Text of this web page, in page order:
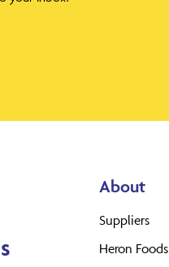
About
Suppliers
Heron Foods